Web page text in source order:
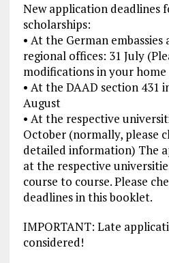
New application deadlines
scholarships:
• At the German
regional offices: 31 July
modifications in your
• At the DAAD section 431
August
• At the respective
October (normally, please
detailed information) The
at the respective
course to course. Please
deadlines in this booklet.
IMPORTANT: Late
considered!